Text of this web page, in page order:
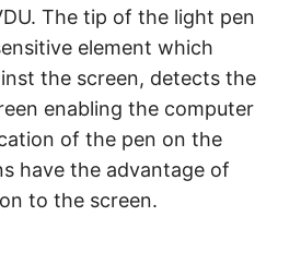
The tip of the light pen
element which
the screen, detects the
enabling the computer
of the pen on the
have the advantage of
to the screen.